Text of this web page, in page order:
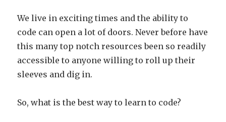
We live in exciting times and the ability to
code can open a lot of doors. Never before have
this many top notch resources been so readily
accessible to anyone willing to roll up their
sleeves and dig in.
So, what is the best way to learn to code?